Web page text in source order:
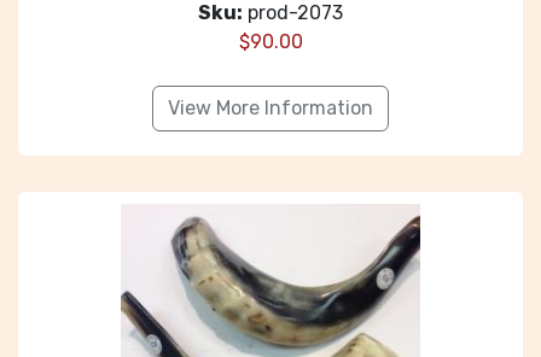
Sku: prod-2073
$90.00
View More Information